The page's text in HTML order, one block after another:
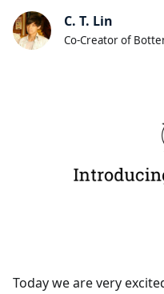
C. T. Lin
Co-Creator of
Today we are very